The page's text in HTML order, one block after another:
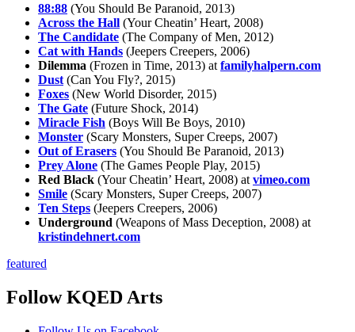
88:88 (You Should Be Paranoid, 2013)
Across the Hall (Your Cheatin’ Heart, 2008)
The Candidate (The Company of Men, 2012)
Cat with Hands (Jeepers Creepers, 2006)
Dilemma (Frozen in Time, 2013) at familyhalpern.com
Dust (Can You Fly?, 2015)
Foxes (New World Disorder, 2015)
The Gate (Future Shock, 2014)
Miracle Fish (Boys Will Be Boys, 2010)
Monster (Scary Monsters, Super Creeps, 2007)
Out of Erasers (You Should Be Paranoid, 2013)
Prey Alone (The Games People Play, 2015)
Red Black (Your Cheatin’ Heart, 2008) at vimeo.com
Smile (Scary Monsters, Super Creeps, 2007)
Ten Steps (Jeepers Creepers, 2006)
Underground (Weapons of Mass Deception, 2008) at
kristindehnert.com
featured
KQED Public Media for Northern CA
Follow KQED Arts